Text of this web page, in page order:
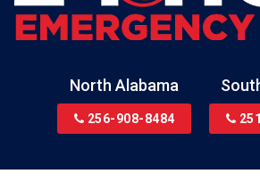
North Alabama
256-908-8484